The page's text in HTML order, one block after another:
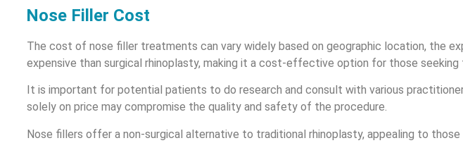
Nose Filler Cost
The cost of nose filler treatments can vary widely based on geographic location, the
expensive than surgical rhinoplasty, making it a cost-effective option for those
It is important for potential patients to do research and consult with various
solely on price may compromise the quality and safety of the procedure.
Nose fillers offer a non-surgical alternative to traditional rhinoplasty, appealing to